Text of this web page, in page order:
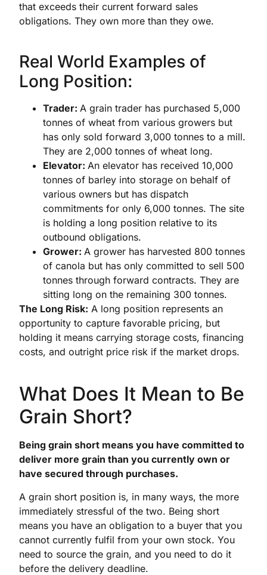
that exceeds their current forward sales
obligations. They own more than they owe.
Real World Examples of
Long Position:
Trader:A grain trader has purchased 5,000
tonnes of wheat from various growers but
has only sold forward 3,000 tonnes to a mill.
They are 2,000 tonnes of wheat long.
Elevator:An elevator has received 10,000
tonnes of barley into storage on behalf of
various owners but has dispatch
commitments for only 6,000 tonnes. The site
is holding a long position relative to its
outbound obligations.
Grower:A grower has harvested 800 tonnes
of canola but has only committed to sell 500
tonnes through forward contracts. They are
sitting long on the remaining 300 tonnes.
The Long Risk: A long position represents an
opportunity to capture favorable pricing, but
holding it means carrying storage costs, financing
costs, and outright price risk if the market drops.
What Does It Mean to Be
Grain Short?
Being grain short means you have committed to
deliver more grain than you currently own or
have secured through purchases.
A grain short position is, in many ways, the more
immediately stressful of the two. Being short
means you have an obligation to a buyer that you
cannot currently fulfil from your own stock. You
need to source the grain, and you need to do it
before the delivery deadline.